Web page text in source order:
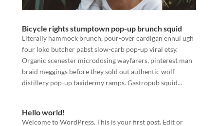
Bicycle rights stumptown pop-up brunch squid
Literally hammock brunch, pour-over cardigan ennui ugh
four loko butcher pabst slow-carb pop-up viral etsy.
Organic scenester microdosing wayfarers, pinterest man
braid meggings before they sold out authentic wolf
distillery pop-up taxidermy ramps. Gastropub squid...
Hello world!
Welcome to WordPress. This is your first post. Edit or